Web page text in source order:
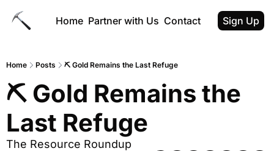
Home Partner with Us Contact Sign Up
Home Posts ⛏ Gold Remains the Last Refuge
⛏ Gold Remains the
Last Refuge
The Resource Roundup